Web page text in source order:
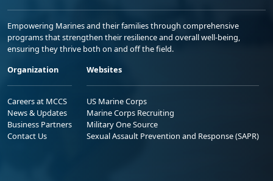
Empowering Marines and their families through comprehensive
programs that strengthen their resilience and overall well-being,
ensuring they thrive both on and off the field.
Organization
Careers at MCCS
News & Updates
Business Partners
Contact Us
Websites
US Marine Corps
Marine Corps Recruiting
Military One Source
Sexual Assault Prevention and Response (SAPR)